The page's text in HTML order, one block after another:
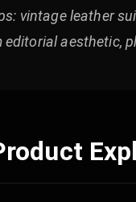
vintage leather
editorial aesthetic,